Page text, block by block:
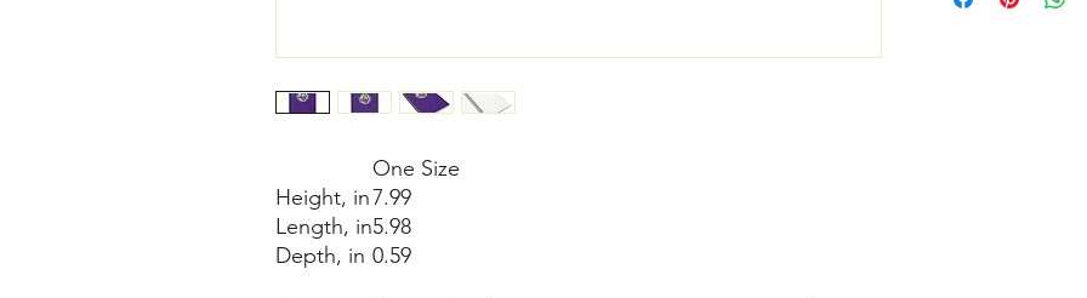
One Size
Height, in7.99
Length, in5.98
Depth, in 0.59